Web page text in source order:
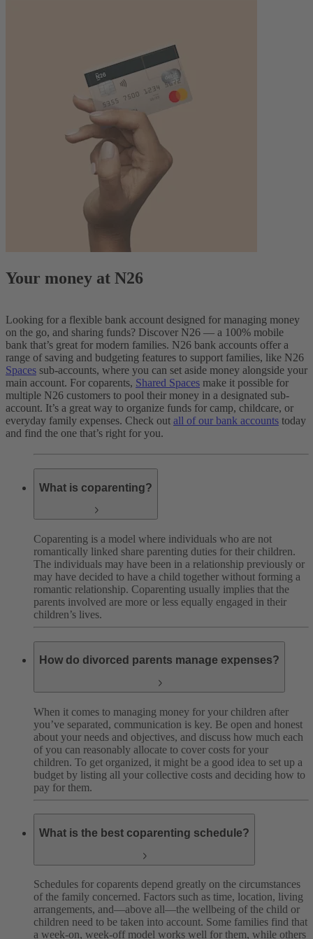
Your money at N26
Looking for a flexible bank account designed for managing money
on the go, and sharing funds? Discover N26 — a 100% mobile
bank that’s great for modern families. N26 bank accounts offer a
range of saving and budgeting features to support families, like N26
Spaces sub-accounts, where you can set aside money alongside your
main account. For coparents, Shared Spaces make it possible for
multiple N26 customers to pool their money in a designated sub-
account. It’s a great way to organize funds for camp, childcare, or
everyday family expenses. Check out all of our bank accounts today
and find the one that’s right for you.
What is coparenting?
Coparenting is a model where individuals who are not
romantically linked share parenting duties for their children.
The individuals may have been in a relationship previously or
may have decided to have a child together without forming a
romantic relationship. Coparenting usually implies that the
parents involved are more or less equally engaged in their
children’s lives.
How do divorced parents manage expenses?
When it comes to managing money for your children after
you’ve separated, communication is key. Be open and honest
about your needs and objectives, and discuss how much each
of you can reasonably allocate to cover costs for your
children. To get organized, it might be a good idea to set up a
budget by listing all your collective costs and deciding how to
pay for them.
What is the best coparenting schedule?
Schedules for coparents depend greatly on the circumstances
of the family concerned. Factors such as time, location, living
arrangements, and—above all—the wellbeing of the child or
children need to be taken into account. Some families find that
a week-on, week-off model works well for them, while others